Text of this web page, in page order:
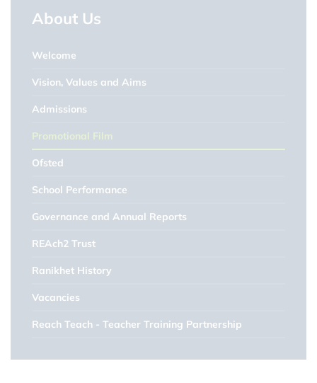
About Us
Welcome
Vision, Values and Aims
Admissions
Promotional Film
Ofsted
School Performance
Governance and Annual Reports
REAch2 Trust
Ranikhet History
Vacancies
Reach Teach - Teacher Training Partnership